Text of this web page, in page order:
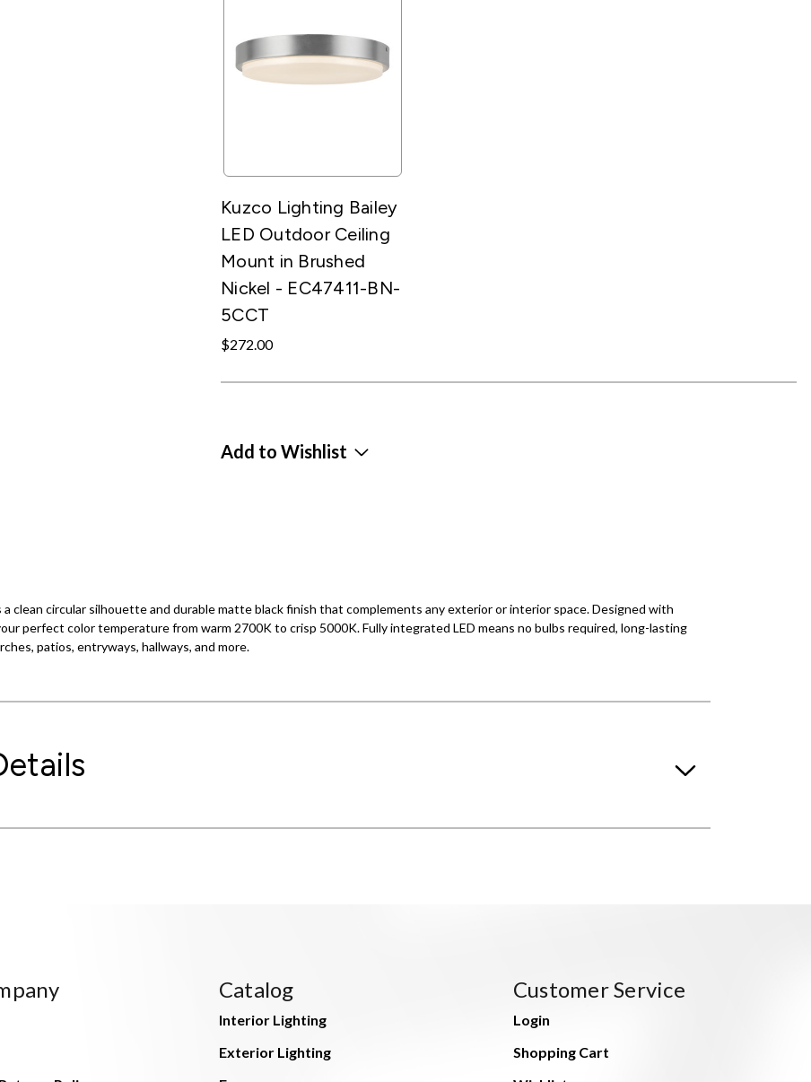
Kuzco Lighting Bailey
LED Outdoor Ceiling
Mount in Brushed
Nickel - EC47411-BN-
5CCT
$272.00
Add to Wishlist
clean circular silhouette and durable matte black finish that complements any exterior or interior space. Designed with
perfect color temperature from warm 2700K to crisp 5000K. Fully integrated LED means no bulbs required, long-lasting
patios, entryways, hallways, and more.
Catalog
Interior Lighting
Exterior Lighting
Customer Service
Login
Shopping Cart